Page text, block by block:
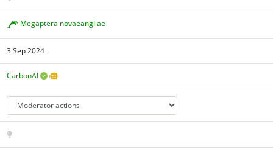
Megaptera novaeangliae
3 Sep 2024
CarbonAI